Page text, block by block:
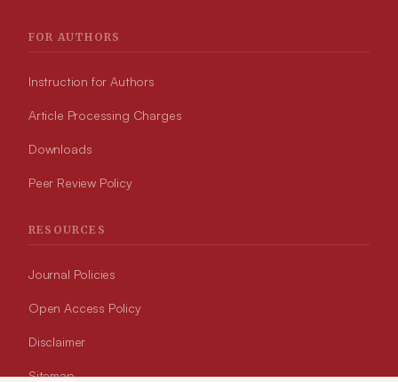
FOR AUTHORS
Instruction for Authors
Article Processing Charges
Downloads
Peer Review Policy
RESOURCES
Journal Policies
Open Access Policy
Disclaimer
Sitemap